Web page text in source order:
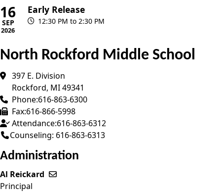
16
SEP
2026
Early Release
12:30 PM to 2:30 PM
North Rockford Middle School
397 E. Division
Rockford, MI49341
Phone:616-863-6300
Fax:616-866-5998
Attendance:616-863-6312
Counseling: 616-863-6313
Administration
Al Reickard
Principal